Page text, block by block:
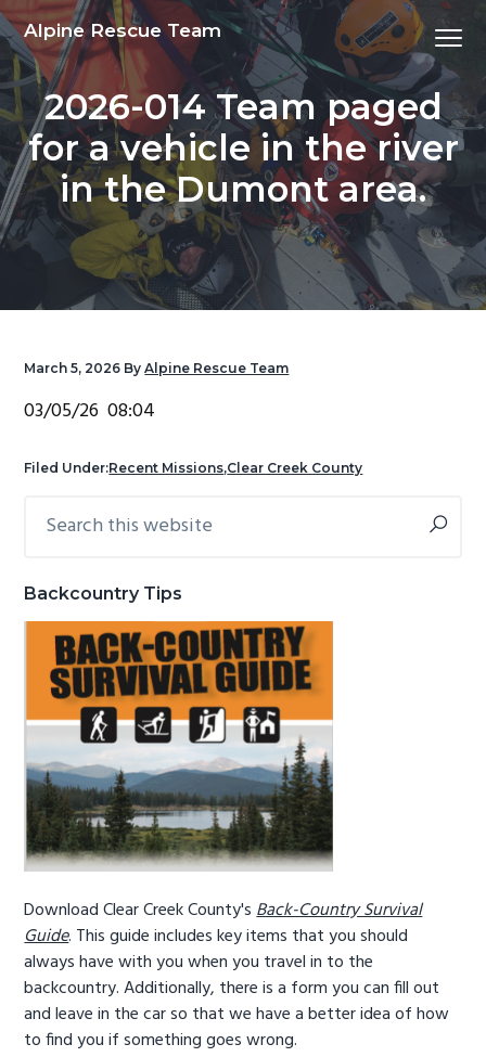
S
k
p
t
o
p
r
i
a
S
k
p
t
o
m
a
i
c
S
k
p
t
o
p
r
i
a
S
k
p
t
o
f
o
o
e
Alpine Rescue Team Menu
2026-014 Team paged
for a vehicle in the river
in the Dumont area.
March 5, 2026 ByAlpine Rescue Team
03/05/26 08:04
Filed Under:Recent Missions,Clear Creek County
Primary
this
Backcountry Tips
Download Clear Creek County'sBack-Country Survival
Guide. This guide includes key items that you should
always have with you when you travel in to the
backcountry. Additionally, there is a form you can fill out
and leave in the car so that we have a better idea of how
to find you if something goes wrong.